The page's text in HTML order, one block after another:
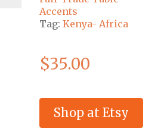
Accents
Tag: Kenya- Africa
$35.00
Shop at Etsy